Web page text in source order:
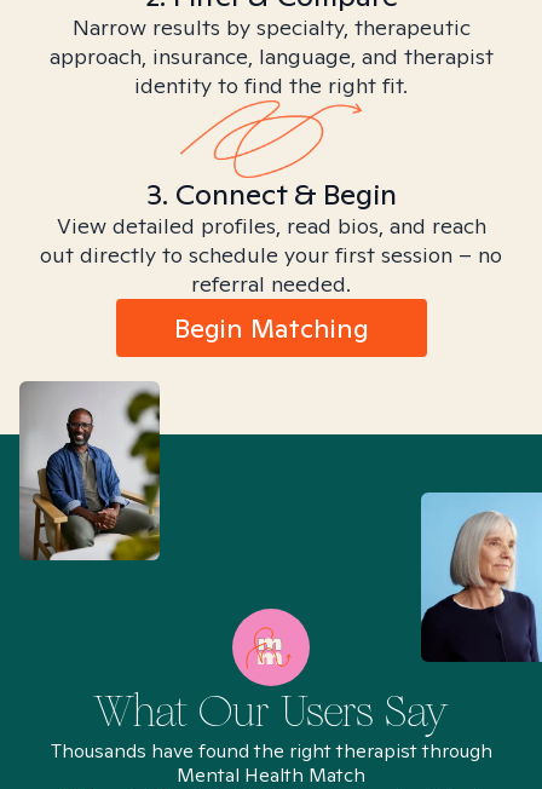
Narrow results by specialty, therapeutic
approach, insurance, language, and therapist
identity to find the right fit.
3. Connect & Begin
View detailed profiles, read bios, and reach
out directly to schedule your first session – no
referral needed.
Begin Matching
What Our Users Say
Thousands have found the right therapist through
Mental Health Match